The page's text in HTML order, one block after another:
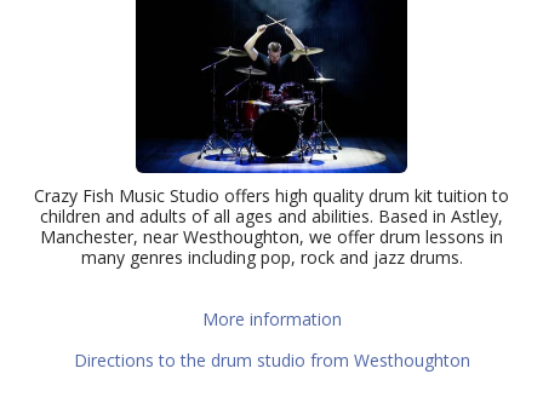
Crazy Fish Music Studio offers high quality drum kit tuition to
children and adults of all ages and abilities. Based in Astley,
Manchester, near Westhoughton, we offer drum lessons in
many genres including pop, rock and jazz drums.
More information
Directions to the drum studio from Westhoughton